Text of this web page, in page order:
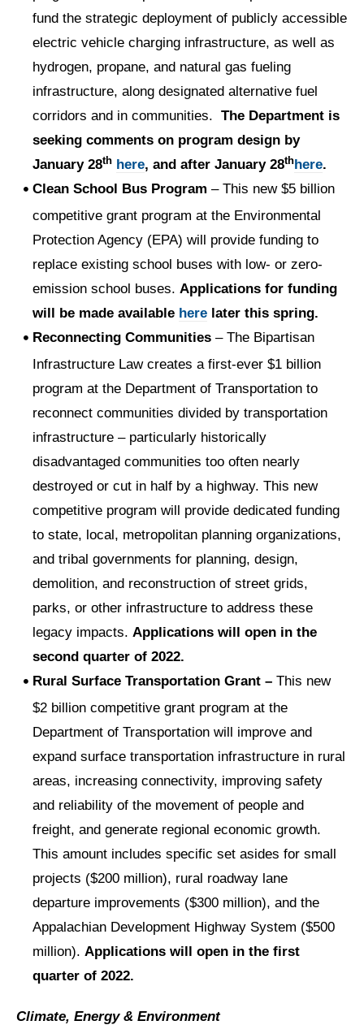
fund the strategic deployment of publicly accessible
electric vehicle charging infrastructure, as well as
hydrogen, propane, and natural gas fueling
infrastructure, along designated alternative fuel
corridors and in communities. The Department is
seeking comments on program design by
January 28th here, and after January 28thhere.
Clean School Bus Program – This new $5 billion
competitive grant program at the Environmental
Protection Agency (EPA) will provide funding to
replace existing school buses with low- or zero-
emission school buses. Applications for funding
will be made available here later this spring.
Reconnecting Communities – The Bipartisan
Infrastructure Law creates a first-ever $1 billion
program at the Department of Transportation to
reconnect communities divided by transportation
infrastructure – particularly historically
disadvantaged communities too often nearly
destroyed or cut in half by a highway. This new
competitive program will provide dedicated funding
to state, local, metropolitan planning organizations,
and tribal governments for planning, design,
demolition, and reconstruction of street grids,
parks, or other infrastructure to address these
legacy impacts. Applications will open in the
second quarter of 2022.
Rural Surface Transportation Grant – This new
$2 billion competitive grant program at the
Department of Transportation will improve and
expand surface transportation infrastructure in rural
areas, increasing connectivity, improving safety
and reliability of the movement of people and
freight, and generate regional economic growth.
This amount includes specific set asides for small
projects ($200 million), rural roadway lane
departure improvements ($300 million), and the
Appalachian Development Highway System ($500
million). Applications will open in the first
quarter of 2022.
Climate, Energy & Environment